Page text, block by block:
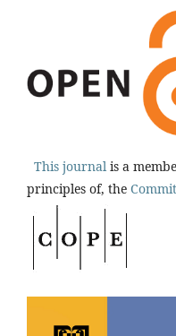
This journal is a
principles of, the